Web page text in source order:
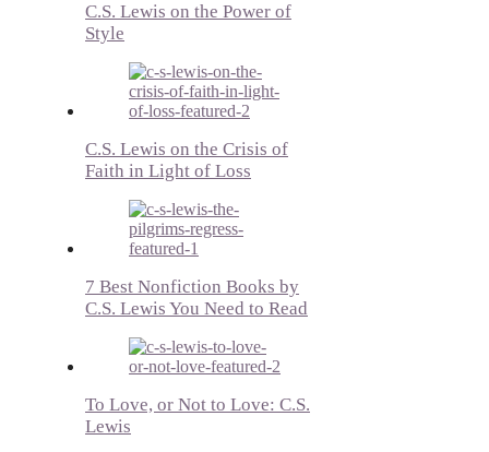
C.S. Lewis on the Power of
Style
C.S. Lewis on the Crisis of
Faith in Light of Loss
7 Best Nonfiction Books by
C.S. Lewis You Need to Read
To Love, or Not to Love: C.S.
Lewis